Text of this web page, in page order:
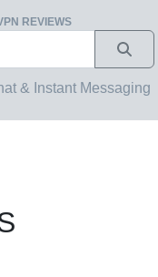
REVIEWS
& Instant Messaging